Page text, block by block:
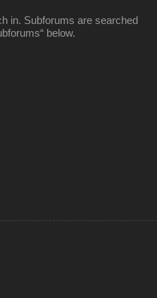
in. Subforums are searched
below.